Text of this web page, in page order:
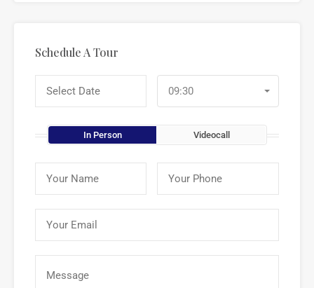
Schedule A Tour
09:30
In Person Videocall